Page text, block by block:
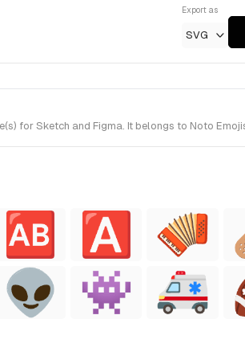
Export as
SVG
for Sketch and Figma. It belongs to Noto